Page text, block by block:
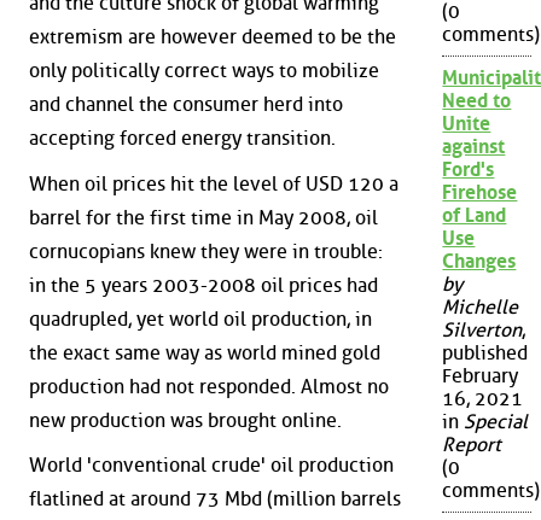
extremism are however deemed to be the
only politically correct ways to mobilize
and channel the consumer herd into
accepting forced energy transition.
When oil prices hit the level of USD 120 a
barrel for the first time in May 2008, oil
cornucopians knew they were in trouble:
in the 5 years 2003-2008 oil prices had
quadrupled, yet world oil production, in
the exact same way as world mined gold
production had not responded. Almost no
new production was brought online.
World 'conventional crude' oil production
flatlined at around 73 Mbd (million barrels
(0
comments)
Need to
Unite
against
Ford's
Firehose
of Land
Use
Changes
by
Michelle
Silverton,
published
February
16, 2021
in Special
Report
(0
comments)